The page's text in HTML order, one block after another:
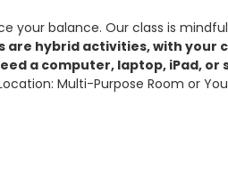
your balance. Our class is
are hybrid activities, with your
a computer, laptop, iPad, or
Multi-Purpose Room or